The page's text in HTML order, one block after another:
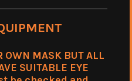
OWN MASK BUT ALL
SUITABLE EYE